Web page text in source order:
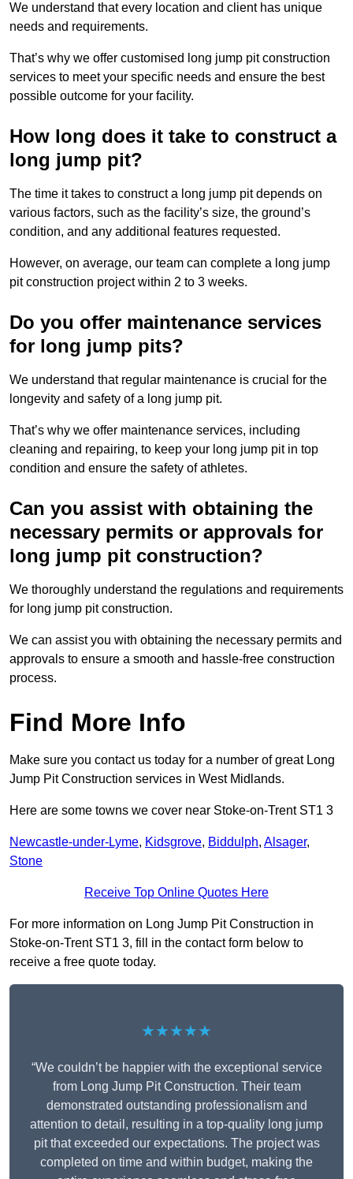
We understand that every location and client has unique
needs and requirements.
That’s why we offer customised long jump pit construction
services to meet your specific needs and ensure the best
possible outcome for your facility.
How long does it take to construct a
long jump pit?
The time it takes to construct a long jump pit depends on
various factors, such as the facility’s size, the ground’s
condition, and any additional features requested.
However, on average, our team can complete a long jump
pit construction project within 2 to 3 weeks.
Do you offer maintenance services
for long jump pits?
We understand that regular maintenance is crucial for the
longevity and safety of a long jump pit.
That’s why we offer maintenance services, including
cleaning and repairing, to keep your long jump pit in top
condition and ensure the safety of athletes.
Can you assist with obtaining the
necessary permits or approvals for
long jump pit construction?
We thoroughly understand the regulations and requirements
for long jump pit construction.
We can assist you with obtaining the necessary permits and
approvals to ensure a smooth and hassle-free construction
process.
Find More Info
Make sure you contact us today for a number of great Long
Jump Pit Construction services in West Midlands.
Here are some towns we cover near Stoke-on-Trent ST1 3
Newcastle-under-Lyme, Kidsgrove, Biddulph, Alsager,
Stone
Receive Top Online Quotes Here
For more information on Long Jump Pit Construction in
Stoke-on-Trent ST1 3, fill in the contact form below to
receive a free quote today.
★★★★★
“We couldn’t be happier with the exceptional service
from Long Jump Pit Construction. Their team
demonstrated outstanding professionalism and
attention to detail, resulting in a top-quality long jump
pit that exceeded our expectations. The project was
completed on time and within budget, making the